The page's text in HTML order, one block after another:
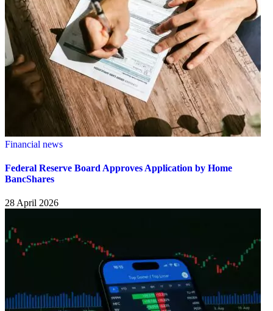
Financial news
Federal Reserve Board Approves Application by Home
BancShares
28 April 2026